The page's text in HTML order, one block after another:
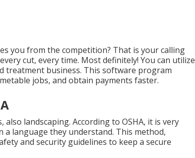
you from the competition? That is your calling
cut, every time. Most definitely! You can utilize
treatment business. This software program
jobs, and obtain payments faster.
also landscaping. According to OSHA, it is very
language they understand. This method,
and security guidelines to keep a secure